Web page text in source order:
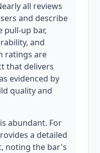
all reviews
and describe
pull-up bar,
and
ratings are
that delivers
evidenced by
quality and
abundant. For
a detailed
noting the bar's